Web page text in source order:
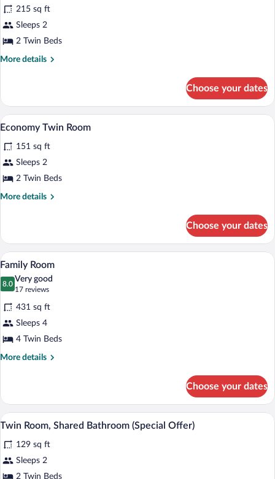
for
Superior
Twin
Room,
2
reviews)
215 sq ft
Sleeps 2
2 Twin Beds
More details
More
Twin
Room,
2
Beds
Choose your dates
View
all
photos
for
Economy
Twin
A compact bathroom with a wooden
4
Economy Twin Room
151 sq ft
Sleeps 2
2 Twin Beds
More details
More
Twin
Room
Choose your dates
View
photos
for
Family
Room
A cozy cabin-style room with two
6
Family Room
8.0
8.0 out of 10
Very good
17 reviews
(17
reviews)
431 sq ft
Sleeps 4
4 Twin Beds
More details
More
Room
Choose your dates
View
photos
for
Twin
Twin Room, Shared Bathroom
5
Twin Room, Shared Bathroom (Special Offer)
129 sq ft
Sleeps 2
2 Twin Beds